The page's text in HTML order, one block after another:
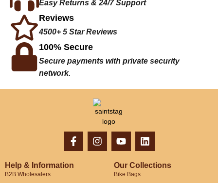
Easy Returns & 24/7 Support
Reviews
4500+ 5 Star Reviews
100% Secure
Secure payments with private security
network.
Help & Information
B2B Wholesalers
Our Collections
Bike Bags